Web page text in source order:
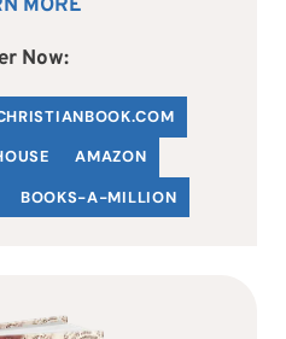
MORE
Now:
HRISTIANBOOK.COM
AMAZON
BOOKS-A-MILLION